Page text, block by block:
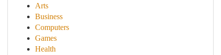
Arts
Business
Computers
Games
Health